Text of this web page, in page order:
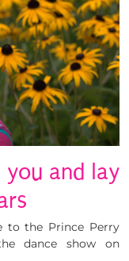
and lay
to the Prince Perry
dance show on